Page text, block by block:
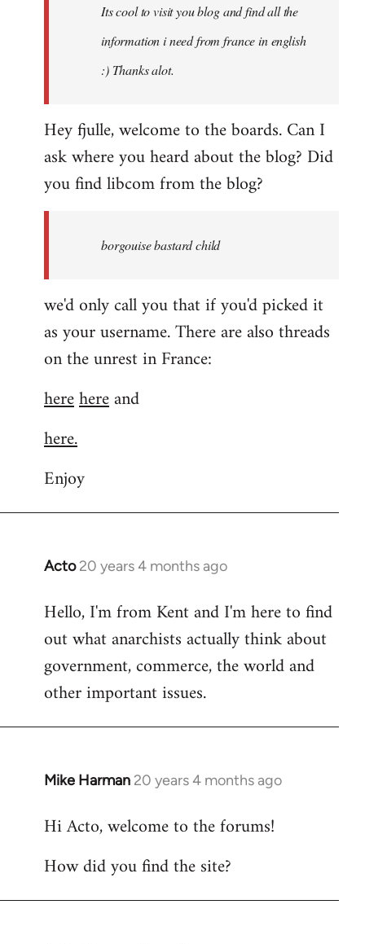
libcom.orgIts cool to visit you blog and find all the
information i need from france in english
:) Thanks alot.
Hey fjulle, welcome to the boards. Can I
ask where you heard about the blog? Did
you find libcom from the blog?
borgouise bastard child
we'd only call you that if you'd picked it
as your username. There are also threads
on the unrest in France:
herehereand
here.
Enjoy
Acto 20 years 4 months ago
In
to
Welcome
libcom.org
Hello, I'm from Kent and I'm here to find
out what anarchists actually think about
government, commerce, the world and
other important issues.
Mike Harman 20 years 4 months ago
In
to
by
Hi Acto, welcome to the forums!
How did you find the site?